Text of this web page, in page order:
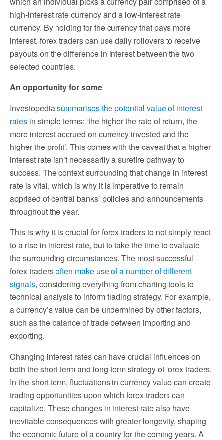
high-interest rate currency and a low-interest rate
currency. By holding for the currency that pays more
interest, forex traders can use daily rollovers to receive
payouts on the difference in interest between the two
selected countries.
An opportunity for some
Investopediasummarises the potential value of interest
rates in simple terms: ‘the higher the rate of return, the
more interest accrued on currency invested and the
higher the profit’. This comes with the caveat that a higher
interest rate isn’t necessarily a surefire pathway to
success. The context surrounding that change in interest
rate is vital, which is why it is imperative to remain
apprised of central banks’ policies and announcements
throughout the year.
This is why it is crucial for forex traders to not simply react
to a rise in interest rate, but to take the time to evaluate
the surrounding circumstances. The most successful
forex tradersoften make use of a number of different
signals, considering everything from charting tools to
technical analysis to inform trading strategy. For example,
a currency’s value can be undermined by other factors,
such as the balance of trade between importing and
exporting.
Changing interest rates can have crucial influences on
both the short-term and long-term strategy of forex traders.
In the short term, fluctuations in currency value can create
trading opportunities upon which forex traders can
capitalize. These changes in interest rate also have
inevitable consequences with greater longevity, shaping
the economic future of a country for the coming years. A